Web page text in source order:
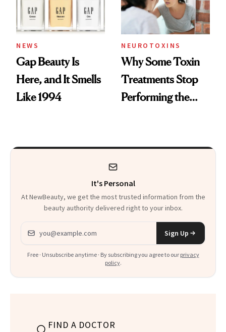
NEWS
Gap Beauty Is
Here, and It Smells
Like 1994
NEUROTOXINS
Why Some Toxin
Treatments Stop
Performing the
It's Personal
At NewBeauty, we get the most trusted information from the
beauty authority delivered right to your inbox.
Email address
Sign Up
Free · Unsubscribe anytime · By subscribing you agree to our privacy
policy.
FIND A DOCTOR